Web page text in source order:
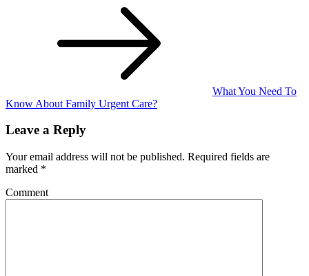
What You Need To
Know About Family Urgent Care?
Leave a Reply
Your email address will not be published. Required fields are
marked *
Comment